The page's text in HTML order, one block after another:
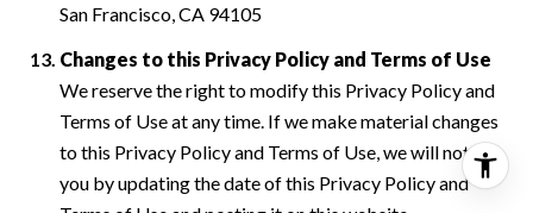
San Francisco, CA 94105
Changes to this Privacy Policy and Terms of Use
We reserve the right to modify this Privacy Policy and
Terms of Use at any time. If we make material changes
to this Privacy Policy and Terms of Use, we will notify
you by updating the date of this Privacy Policy and